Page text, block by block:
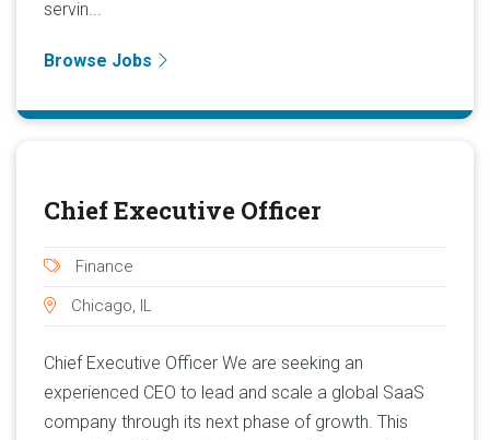
servin...
Browse Jobs
Chief Executive Officer
Finance
Chicago, IL
Chief Executive Officer We are seeking an
experienced CEO to lead and scale a global SaaS
company through its next phase of growth. This